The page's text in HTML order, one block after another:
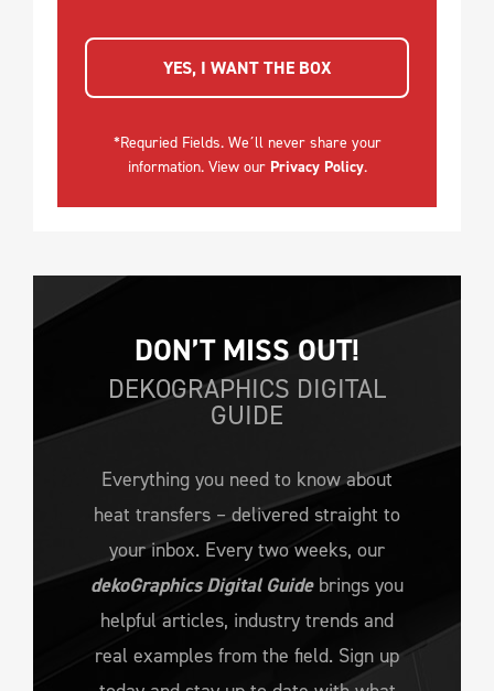
YES, I WANT THE BOX
*Requried Fields. We´ll never share your
information. View our Privacy Policy.
DON’T MISS OUT!
DEKOGRAPHICS DIGITAL
GUIDE
Everything you need to know about
heat transfers – delivered straight to
your inbox. Every two weeks, our
dekoGraphics Digital Guidebrings you
helpful articles, industry trends and
real examples from the field. Sign up